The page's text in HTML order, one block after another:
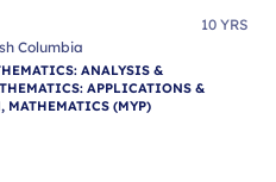
10 YRS
Columbia
ANALYSIS &
APPLICATIONS &
MATHEMATICS (MYP)